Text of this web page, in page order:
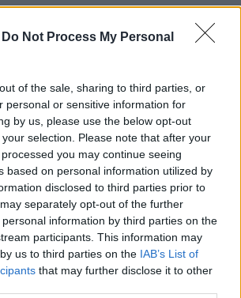
Do Not Process My Personal
of the sale, sharing to third parties, or
personal or sensitive information for
by us, please use the below opt-out
selection. Please note that after your
you may continue seeing
based on personal information utilized by
disclosed to third parties prior to
separately opt-out of the further
information by third parties on the
participants. This information may
us to third parties on the IAB’s List of
that may further disclose it to other